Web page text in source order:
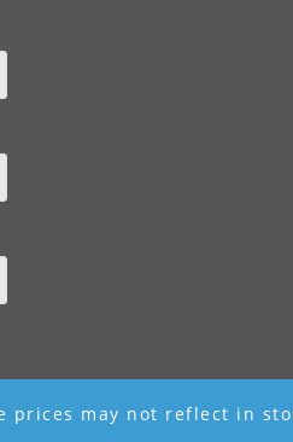
prices may not reflect in
K Garden Supply || Web Design by